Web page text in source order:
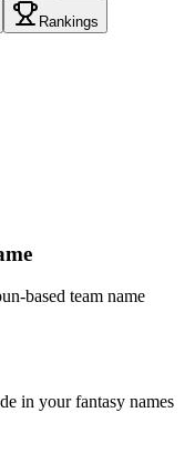
Rankings
based team name
in your fantasy names